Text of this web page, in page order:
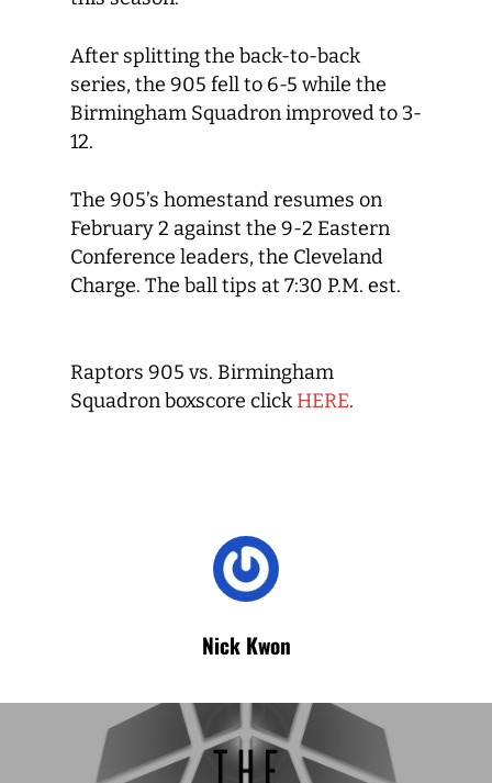
After splitting the back-to-back
series, the 905 fell to 6-5 while the
Birmingham Squadron improved to 3-
12.
The 905’s homestand resumes on
February 2 against the 9-2 Eastern
Conference leaders, the Cleveland
Charge. The ball tips at 7:30 P.M. est.
Raptors 905 vs. Birmingham
Squadron boxscore click HERE.
Nick Kwon